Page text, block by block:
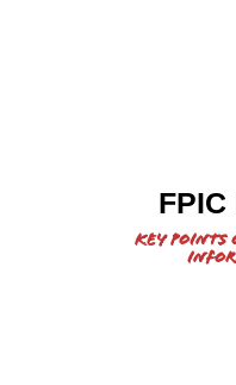
Key